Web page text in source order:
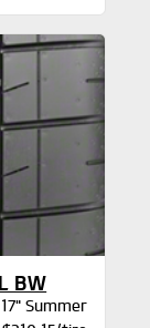
BW
17" Summer